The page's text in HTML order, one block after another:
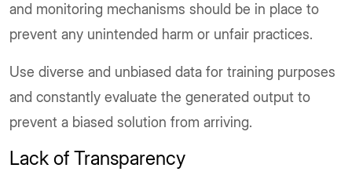
and monitoring mechanisms should be in place to
prevent any unintended harm or unfair practices.
Use diverse and unbiased data for training purposes
and constantly evaluate the generated output to
prevent a biased solution from arriving.
Lack of Transparency